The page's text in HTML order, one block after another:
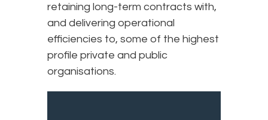
retaining long-term contracts with,
and delivering operational
efficiencies to, some of the highest
profile private and public
organisations.